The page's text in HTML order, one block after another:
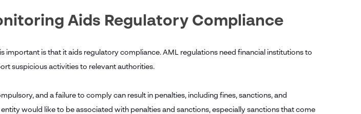
Aids Regulatory Compliance
important is that it aids regulatory compliance. AML regulations need financial institutions to
suspicious activities to relevant authorities.
and a failure to comply can result in penalties, including fines, sanctions, and
would like to be associated with penalties and sanctions, especially sanctions that come